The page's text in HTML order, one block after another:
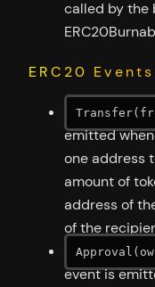
called by the
ERC20 Events
emitted
one address
amount of
address of
of the
event is